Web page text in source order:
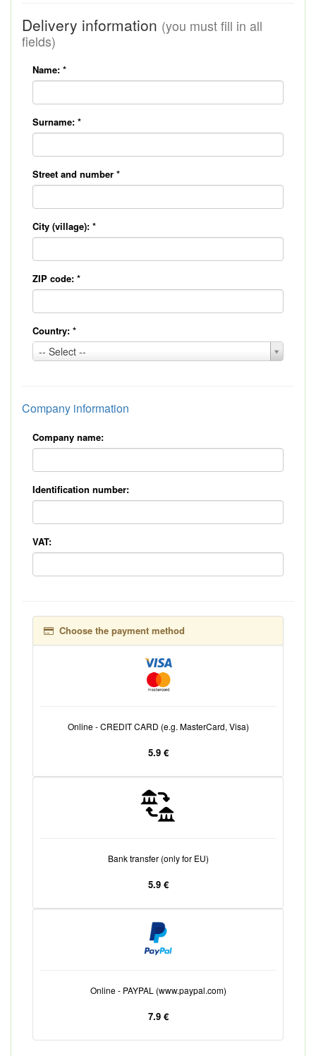
Delivery information (you must fill in all
fields)
Name: *
Surname: *
Street and number *
City (village): *
ZIP code: *
Country: *
-- Select --
Country:
*
Company information
Company name:
Identification number:
VAT:
Choose the payment method
Online - CREDIT CARD (e.g. MasterCard, Visa)
5.9 €
Bank transfer (only for EU)
5.9 €
Online - PAYPAL (www.paypal.com)
7.9 €